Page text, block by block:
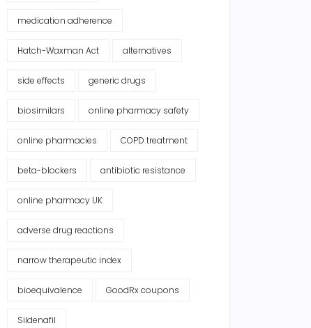
medication adherence
Hatch-Waxman Act alternatives
side effects generic drugs
biosimilars online pharmacy safety
online pharmacies COPD treatment
beta-blockers antibiotic resistance
online pharmacy UK
adverse drug reactions
narrow therapeutic index
bioequivalence GoodRx coupons
Sildenafil